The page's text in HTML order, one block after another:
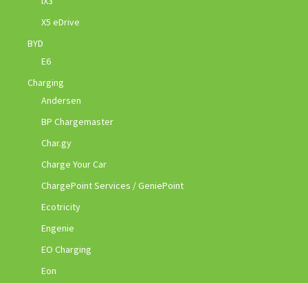
X5 eDrive
BYD
E6
Charging
Andersen
BP Chargemaster
Char.gy
Charge Your Car
ChargePoint Services / GeniePoint
Ecotricity
Engenie
EO Charging
Eon